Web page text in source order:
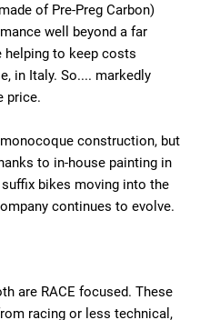
of Pre-Preg Carbon)
well beyond a far
helping to keep costs
in Italy. So.... markedly
price.
construction, but
to in-house painting in
bikes moving into the
continues to evolve.
are RACE focused. These
racing or less technical,